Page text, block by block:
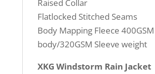
Raised Collar
Flatlocked Stitched Seams
Body Mapping Fleece 400GSM
body/320GSM Sleeve weight
XKG Windstorm Rain Jacket